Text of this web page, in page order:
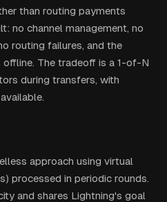
than routing payments
no channel management, no
routing failures, and the
The tradeoff is a 1-of-N
during transfers, with
approach using virtual
processed in periodic rounds.
and shares Lightning's goal